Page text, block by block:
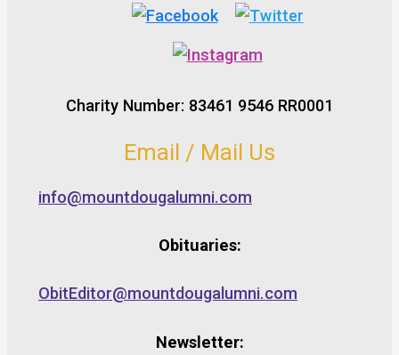
Charity Number: 83461 9546 RR0001
Email / Mail Us
info@mountdougalumni.com
Obituaries:
ObitEditor@mountdougalumni.com
Newsletter: